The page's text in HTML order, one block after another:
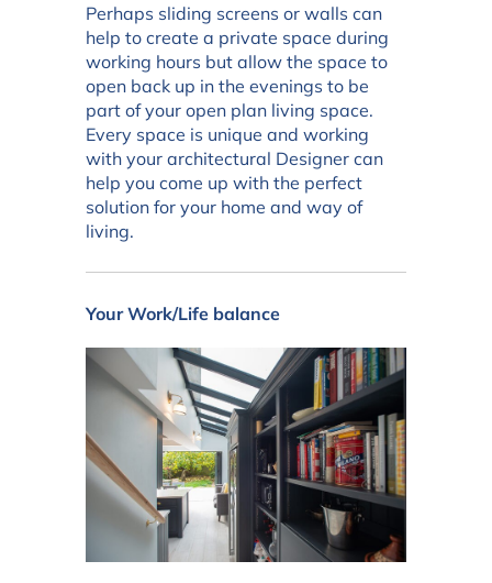
Perhaps sliding screens or walls can
help to create a private space during
working hours but allow the space to
open back up in the evenings to be
part of your open plan living space.
Every space is unique and working
with your architectural Designer can
help you come up with the perfect
solution for your home and way of
living.
Your Work/Life balance